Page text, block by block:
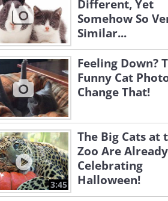
Different, Yet
Somehow So
Similar...
Feeling Down?
Funny Cat
Change That!
3:45
The Big Cats at
Zoo Are Already
Celebrating
Halloween!